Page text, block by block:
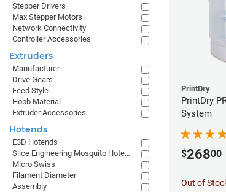
PrintDry
PrintDry
System
$26800
Out of
Stepper Drivers
Max Stepper Motors
Network Connectivity
Controller Accessories
Extruders
Manufacturer
Drive Gears
Feed Style
Hobb Material
Extruder Accessories
Hotends
E3D Hotends
Slice Engineering Mosquito Hotends
Micro Swiss
Filament Diameter
Assembly